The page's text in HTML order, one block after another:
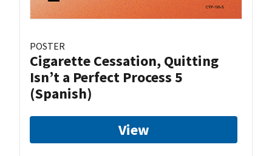
POSTER
Cigarette Cessation, Quitting
Isn’t a Perfect Process 5
(Spanish)
View